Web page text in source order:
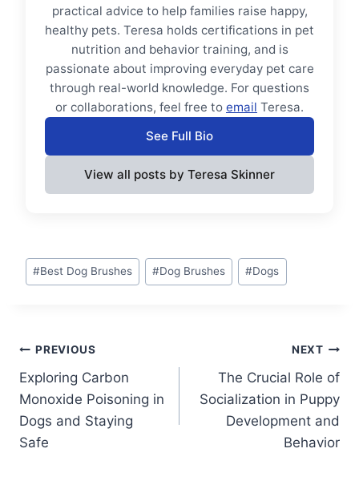
practical advice to help families raise happy,
healthy pets. Teresa holds certifications in pet
nutrition and behavior training, and is
passionate about improving everyday pet care
through real-world knowledge. For questions
or collaborations, feel free to email Teresa.
See Full Bio
View all posts by Teresa Skinner
Post
Tags:
#Best Dog Brushes #Dog Brushes #Dogs
Post
navigation
PREVIOUS
Exploring Carbon
Monoxide Poisoning in
Dogs and Staying
Safe
NEXT
The Crucial Role of
Socialization in Puppy
Development and
Behavior